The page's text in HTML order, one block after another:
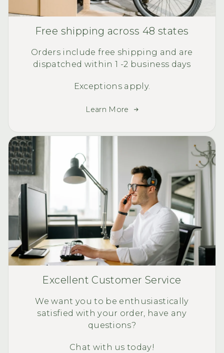
Free shipping across 48 states
Orders include free shipping and are
dispatched within 1 -2 business days
Exceptions apply.
Learn More
Excellent Customer Service
We want you to be enthusiastically
satisfied with your order, have any
questions?
Chat with us today!